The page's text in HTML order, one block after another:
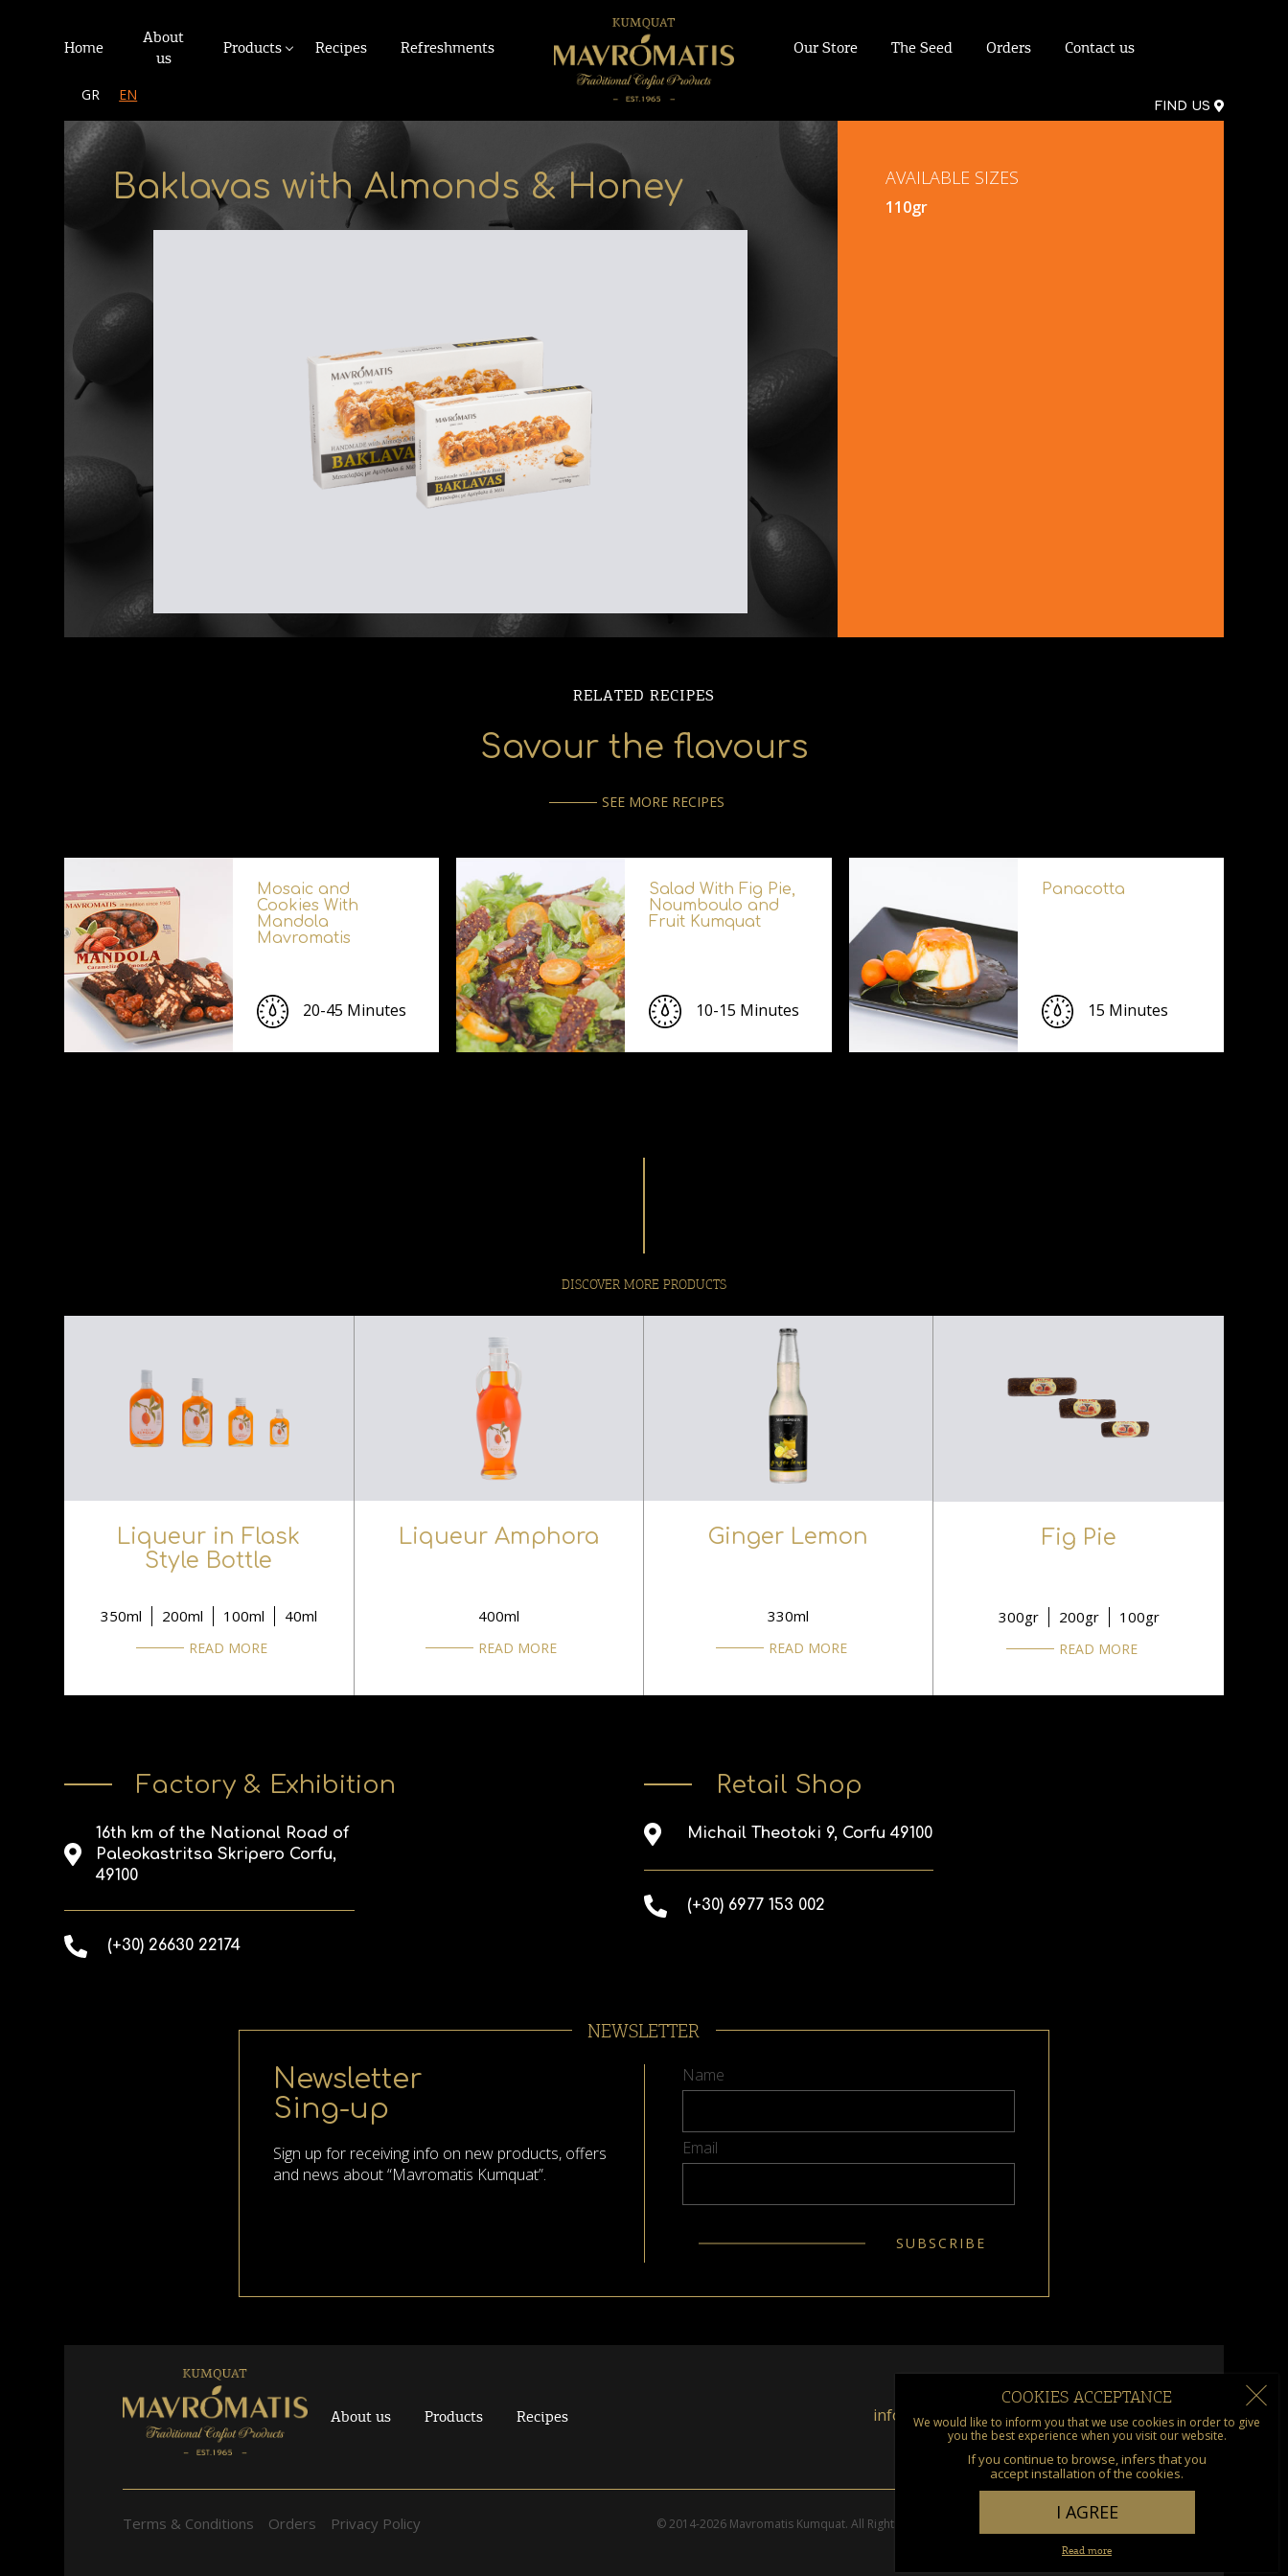
Home
About
us
Products Recipes Refreshments Our Store The Seed Orders Contact us
FIND US
GR EN
Baklavas with Almonds & Honey AVAILABLE SIZES
110gr
RELATED RECIPES
Savour the flavours
SEE MORE RECIPES
Mosaic and
Cookies With
Mandola
Mavromatis
20-45 Minutes
Salad With Fig Pie,
Noumboulo and
Fruit Kumquat
10-15 Minutes
Panacotta
15 Minutes
DISCOVER MORE PRODUCTS
Liqueur in Flask
Style Bottle
350ml 200ml 100ml 40ml
READ MORE
Liqueur Amphora
400ml
READ MORE
Ginger Lemon
330ml
READ MORE
Fig Pie
300gr 200gr 100gr
READ MORE
Factory & Exhibition
16th km of the National Road of
Paleokastritsa Skripero Corfu,
49100
(+30) 26630 22174
Retail Shop
Michail Theotoki 9, Corfu 49100
(+30) 6977 153 002
NEWSLETTER
Newsletter
Sing-up
Sign up for receiving info on new products, offers
and news about “Mavromatis Kumquat”.
Name
Email
About us Products Recipes info@kumquat.gr
Terms & Conditions Orders Privacy Policy © 2014-2026 Mavromatis Kumquat. All Rights Reserved. Designed & Developed bygo creations
COOKIES ACCEPTANCE
We would like to inform you that we use cookies in order to give
you the best experience when you visit our website.
If you continue to browse, infers that you
accept installation of the cookies.
I AGREE
Read more